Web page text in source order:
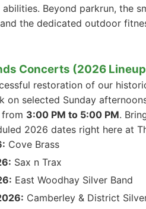
Beyond parkrun, the
the dedicated outdoor
Concerts (2026
restoration of our
on selected Sunday
3:00 PM to 5:00 PM.
2026 dates right here at
Cove Brass
Sax n Trax
East Woodhay Silver Band
Camberley & District